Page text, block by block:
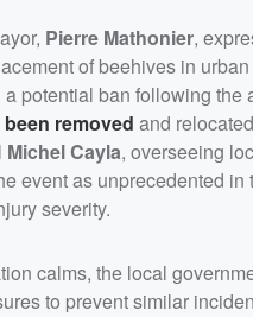
Pierre Mathonier,
of beehives in
potential ban following the
removed and
Michel Cayla, overseeing
event as unprecedented in
severity.
calms, the local
to prevent similar